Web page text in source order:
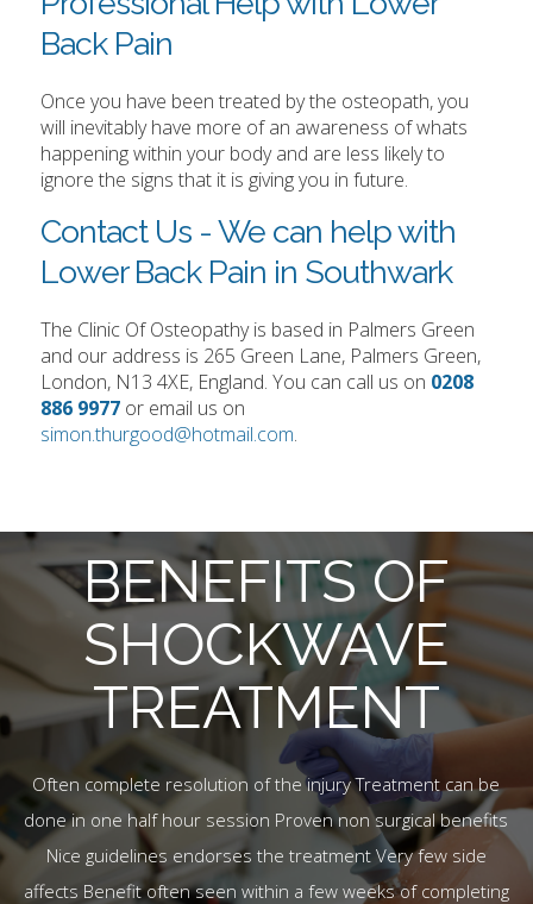
Back Pain
Once you have been treated by the osteopath, you
will inevitably have more of an awareness of whats
happening within your body and are less likely to
ignore the signs that it is giving you in future.
Contact Us - We can help with
Lower Back Pain in Southwark
The Clinic Of Osteopathy is based in Palmers Green
and our address is 265 Green Lane, Palmers Green,
London, N13 4XE, England. You can call us on 0208
886 9977 or email us on
simon.thurgood@hotmail.com.
BENEFITS OF
SHOCKWAVE
TREATMENT
Often complete resolution of the injury Treatment can be
done in one half hour session Proven non surgical benefits
Nice guidelines endorses the treatment Very few side
affects Benefit often seen within a few weeks of completing